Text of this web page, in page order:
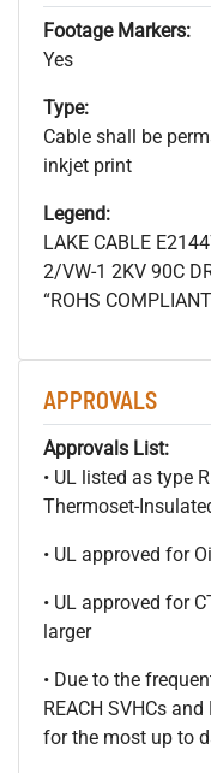
Footage Markers:
Yes
Type:
Cable shall be
inkjet print
Legend:
LAKE CABLE
2/VW-1 2KV 90C
“ROHS
APPROVALS
Approvals List:
• UL listed as type
Thermoset-
• UL approved for
• UL approved for
larger
• Due to the
REACH SVHCs
for the most up to